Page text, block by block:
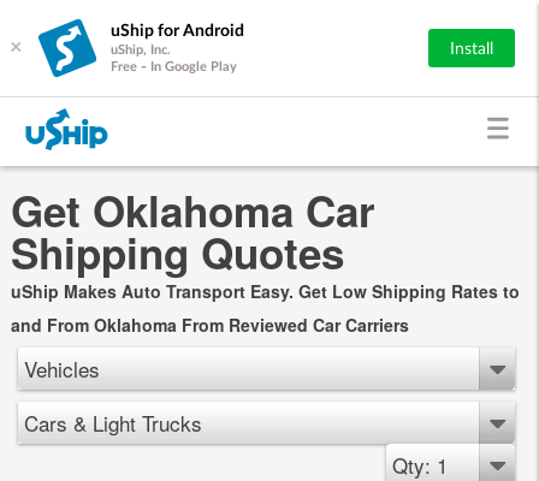
×
uShip for Android
uShip, Inc.
Free - In Google Play
Install
Get Oklahoma Car
Shipping Quotes
uShip Makes Auto Transport Easy. Get Low Shipping Rates to
and From Oklahoma From Reviewed Car Carriers
Vehicles
Cars & Light Trucks
Qty: 1